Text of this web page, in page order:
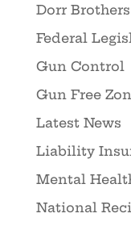
Dorr Brothers
Federal
Gun Control
Gun Free
Latest News
Liability
Mental
National